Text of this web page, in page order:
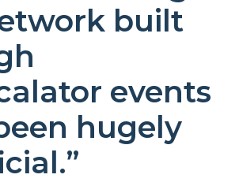
built
events
hugely